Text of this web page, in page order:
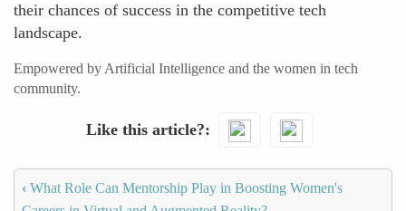
their chances of success in the competitive tech
landscape.
Empowered by Artificial Intelligence and the women in tech
community.
Like this article?
‹ What Role Can Mentorship Play in Boosting Women's